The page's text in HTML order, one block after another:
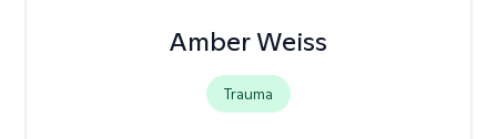
Amber Weiss
Trauma